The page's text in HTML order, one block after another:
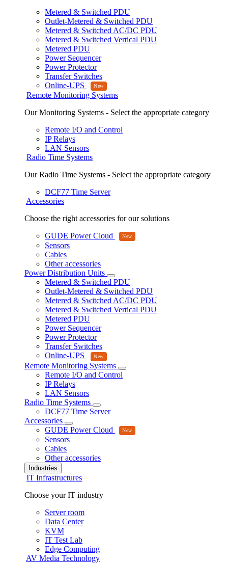
Metered & Switched PDU
Outlet-Metered & Switched PDU
Metered & Switched AC/DC PDU
Metered & Switched Vertical PDU
Metered PDU
Power Sequencer
Power Protector
Transfer Switches
Online-UPS
Remote Monitoring Systems
Our Monitoring Systems - Select the appropriate category
Remote I/O and Control
IP Relays
LAN Sensors
Radio Time Systems
Our Radio Time Systems - Select the appropriate category
DCF77 Time Server
Accessories
Choose the right accessories for our solutions
GUDE Power Cloud
Sensors
Cables
Other accessories
Power Distribution Units
Metered & Switched PDU
Outlet-Metered & Switched PDU
Metered & Switched AC/DC PDU
Metered & Switched Vertical PDU
Metered PDU
Power Sequencer
Power Protector
Transfer Switches
Online-UPS
Remote Monitoring Systems
Remote I/O and Control
IP Relays
LAN Sensors
Radio Time Systems
DCF77 Time Server
Accessories
GUDE Power Cloud
Sensors
Cables
Other accessories
Industries
IT Infrastructures
Choose your IT industry
Server room
Data Center
KVM
IT Test Lab
Edge Computing
AV Media Technology